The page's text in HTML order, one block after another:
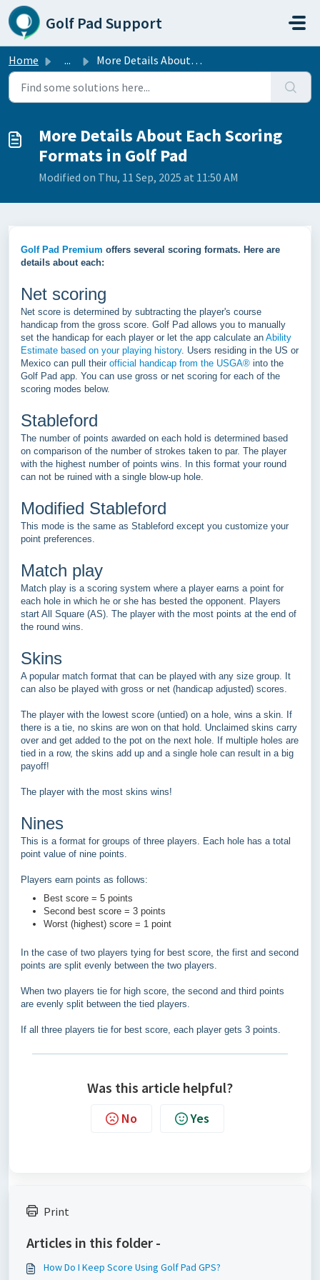
Skip to main content
Golf Pad Support
Home ... More Details About Each Scoring Formats in Golf Pad
More Details About Each Scoring
Formats in Golf Pad
Modified on Thu, 11 Sep, 2025 at 11:50 AM
Golf Pad Premium offers several scoring formats. Here are
details about each:
Net scoring
Net score is determined by subtracting the player's course
handicap from the gross score. Golf Pad allows you to manually
set the handicap for each player or let the app calculate an Ability
Estimate based on your playing history. Users residing in the US or
Mexico can pull their official handicap from the USGA® into the
Golf Pad app. You can use gross or net scoring for each of the
scoring modes below.
Stableford
The number of points awarded on each hold is determined based
on comparison of the number of strokes taken to par. The player
with the highest number of points wins. In this format your round
can not be ruined with a single blow-up hole.
Modified Stableford
This mode is the same as Stableford except you customize your
point preferences.
Match play
Match play is a scoring system where a player earns a point for
each hole in which he or she has bested the opponent. Players
start All Square (AS). The player with the most points at the end of
the round wins.
Skins
A popular match format that can be played with any size group. It
can also be played with gross or net (handicap adjusted) scores.
The player with the lowest score (untied) on a hole, wins a skin. If
there is a tie, no skins are won on that hold. Unclaimed skins carry
over and get added to the pot on the next hole. If multiple holes are
tied in a row, the skins add up and a single hole can result in a big
payoff!
The player with the most skins wins!
Nines
This is a format for groups of three players. Each hole has a total
point value of nine points.
Players earn points as follows:
Best score = 5 points
Second best score = 3 points
Worst (highest) score = 1 point
In the case of two players tying for best score, the first and second
points are split evenly between the two players.
When two players tie for high score, the second and third points
are evenly split between the tied players.
If all three players tie for best score, each player gets 3 points.
Was this article helpful?
No Yes
Print
Articles in this folder -
How Do I Keep Score Using Golf Pad GPS?